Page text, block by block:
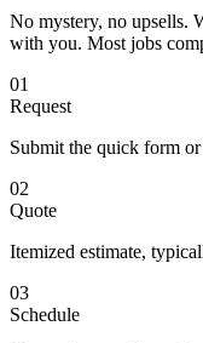
No mystery, no upsells.
with you. Most jobs
01
Request
Submit the quick form
02
Quote
Itemized estimate,
03
Schedule